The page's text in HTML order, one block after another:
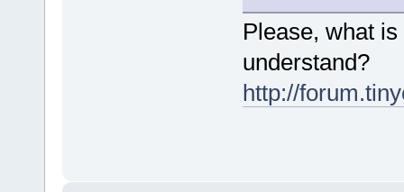
Please, what
understand?
http://